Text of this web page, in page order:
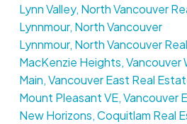
Lynn Valley, North Vancouver
Lynnmour, North Vancouver
Lynnmour, North Vancouver
MacKenzie Heights, Vancouver
Main, Vancouver East Real
Mount Pleasant VE, Vancouver
New Horizons, Coquitlam Real